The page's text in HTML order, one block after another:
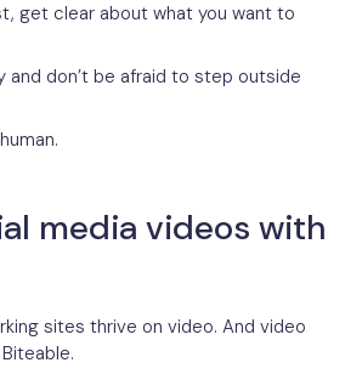
get clear about what you want to
and don’t be afraid to step outside
media videos with
sites thrive on video. And video